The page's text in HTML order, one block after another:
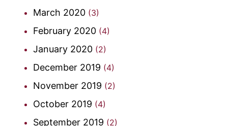
March 2020 (3)
February 2020 (4)
January 2020 (2)
December 2019 (4)
November 2019 (2)
October 2019 (4)
September 2019 (2)